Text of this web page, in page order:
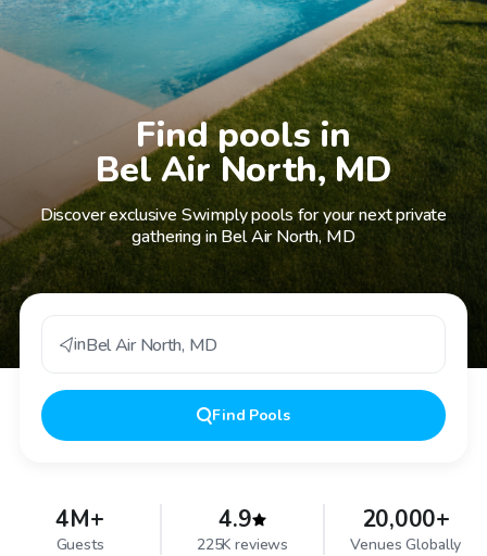
Find pools in
Bel Air North, MD
Discover exclusive Swimply pools for your next private
gathering in Bel Air North, MD
inBel Air North, MD
Find Pools
4M+
Guests
4.9
225K reviews
20,000+
Venues Globally